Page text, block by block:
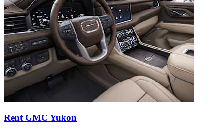
Rent GMC Yukon